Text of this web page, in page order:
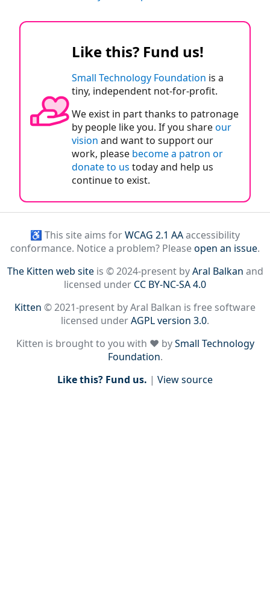
Like this? Fund us!
Small Technology Foundation is a
tiny, independent not-for-profit.
We exist in part thanks to patronage
by people like you. If you shareour
vision and want to support our
work, please become a patron or
donate to us today and help us
continue to exist.
♿ This site aims forWCAG 2.1 AAaccessibility
conformance. Notice a problem? Pleaseopen an issue.
The Kitten web siteis © 2024-present byAral Balkan and
licensed under CC BY-NC-SA 4.0
Kitten © 2021-present by Aral Balkan is free software
licensed underAGPL version 3.0.
Kitten is brought to you with ♥ bySmall Technology
Foundation.
Like this? Fund us. | View source